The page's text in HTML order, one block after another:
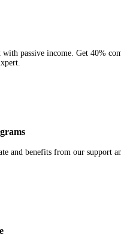
with passive income. Get 40%
and benefits from our support